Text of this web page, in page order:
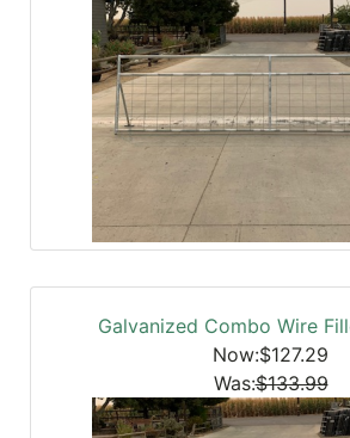
Galvanized Combo Wire
Now:$127.29
Was:$133.99